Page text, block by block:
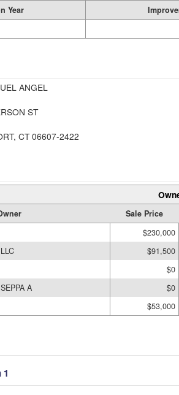
Year
ANGEL
ST
CT 06607-2422
Sale Price
$230,000
$91,500
$0
A
$0
$53,000